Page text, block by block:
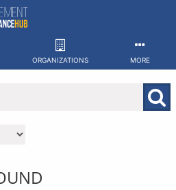
ORGANIZATIONS MORE